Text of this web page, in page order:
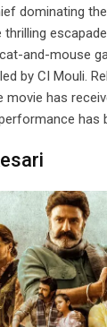
dominating
and-mouse
by CI Mouli.
movie has
has